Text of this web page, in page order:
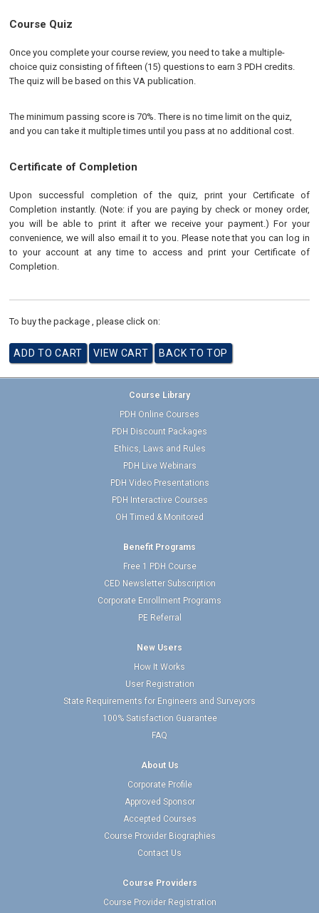
Course Quiz
Once you complete your course review, you need to take a multiple-
choice quiz consisting of fifteen (15) questions to earn 3 PDH credits.
The quiz will be based on this VA publication.
The minimum passing score is 70%. There is no time limit on the quiz,
and you can take it multiple times until you pass at no additional cost.
Certificate of Completion
Upon successful completion of the quiz, print your Certificate of
Completion instantly. (Note: if you are paying by check or money order,
you will be able to print it after we receive your payment.) For your
convenience, we will also email it to you. Please note that you can log in
to your account at any time to access and print your Certificate of
Completion.
To buy the package , please click on:
Course Library
PDH Online Courses
PDH Discount Packages
Ethics, Laws and Rules
PDH Live Webinars
PDH Video Presentations
PDH Interactive Courses
OH Timed & Monitored
Benefit Programs
Free 1 PDH Course
CED Newsletter Subscription
Corporate Enrollment Programs
PE Referral
New Users
How It Works
User Registration
State Requirements for Engineers and Surveyors
100% Satisfaction Guarantee
FAQ
About Us
Corporate Profile
Approved Sponsor
Accepted Courses
Course Provider Biographies
Contact Us
Course Providers
Course Provider Registration